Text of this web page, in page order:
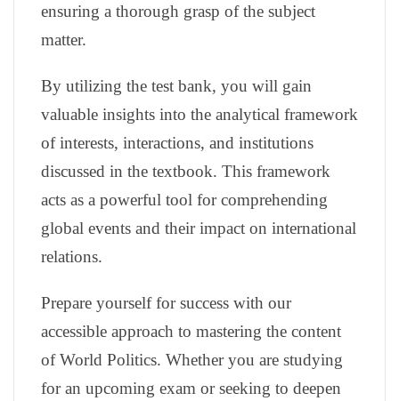
ensuring a thorough grasp of the subject
matter.
By utilizing the test bank, you will gain
valuable insights into the analytical framework
of interests, interactions, and institutions
discussed in the textbook. This framework
acts as a powerful tool for comprehending
global events and their impact on international
relations.
Prepare yourself for success with our
accessible approach to mastering the content
of World Politics. Whether you are studying
for an upcoming exam or seeking to deepen